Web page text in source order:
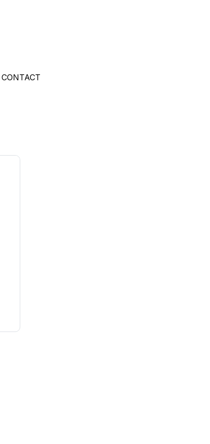
CONTACT